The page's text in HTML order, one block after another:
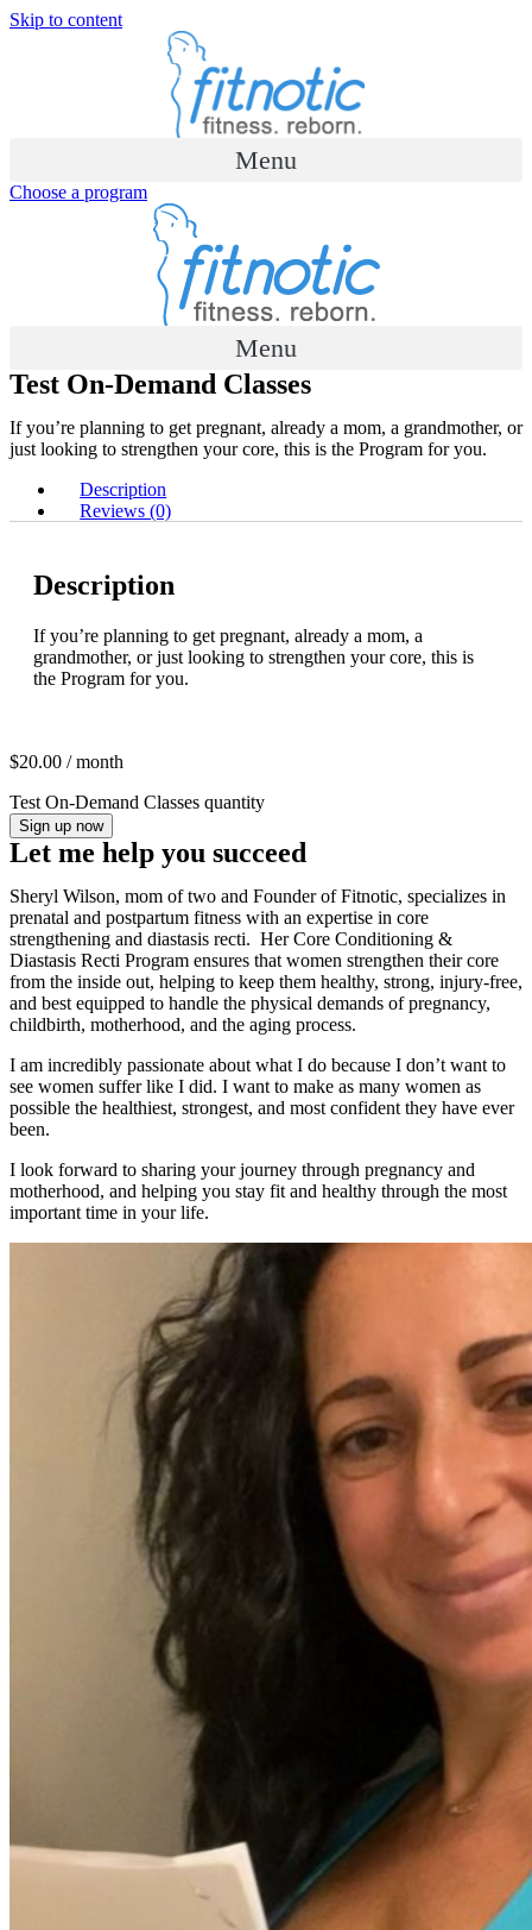
Skip to content
Menu
Choose a program
Menu
Test On-Demand Classes
If you’re planning to get pregnant, already a mom, a grandmother, or
just looking to strengthen your core, this is the Program for you.​
Description
Reviews (0)
Description
If you’re planning to get pregnant, already a mom, a
grandmother, or just looking to strengthen your core, this is
the Program for you.​
$20.00 / month
Test On-Demand Classes quantity
Sign up now
Let me help you succeed
Sheryl Wilson, mom of two and Founder of Fitnotic, specializes in
prenatal and postpartum fitness with an expertise in core
strengthening and diastasis recti. Her Core Conditioning &
Diastasis Recti Program ensures that women strengthen their core
from the inside out, helping to keep them healthy, strong, injury-free,
and best equipped to handle the physical demands of pregnancy,
childbirth, motherhood, and the aging process.
I am incredibly passionate about what I do because I don’t want to
see women suffer like I did. I want to make as many women as
possible the healthiest, strongest, and most confident they have ever
been.
I look forward to sharing your journey through pregnancy and
motherhood, and helping you stay fit and healthy through the most
important time in your life.